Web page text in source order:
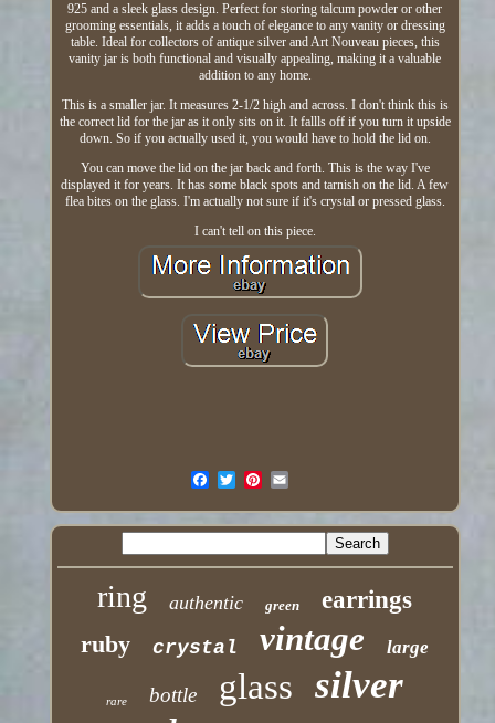
925 and a sleek glass design. Perfect for storing talcum powder or other
grooming essentials, it adds a touch of elegance to any vanity or dressing
table. Ideal for collectors of antique silver and Art Nouveau pieces, this
vanity jar is both functional and visually appealing, making it a valuable
addition to any home.
This is a smaller jar. It measures 2-1/2 high and across. I don't think this is
the correct lid for the jar as it only sits on it. It fallls off if you turn it upside
down. So if you actually used it, you would have to hold the lid on.
You can move the lid on the jar back and forth. This is the way I've
displayed it for years. It has some black spots and tarnish on the lid. A few
flea bites on the glass. I'm actually not sure if it's crystal or pressed glass.
I can't tell on this piece.
ring authentic green
earrings
ruby
crystal vintage large
rare bottle glass silver